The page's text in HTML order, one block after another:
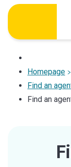
Skip
content
Homepage
Find an
Find an